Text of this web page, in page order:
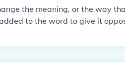
the meaning, or the way
to the word to give it